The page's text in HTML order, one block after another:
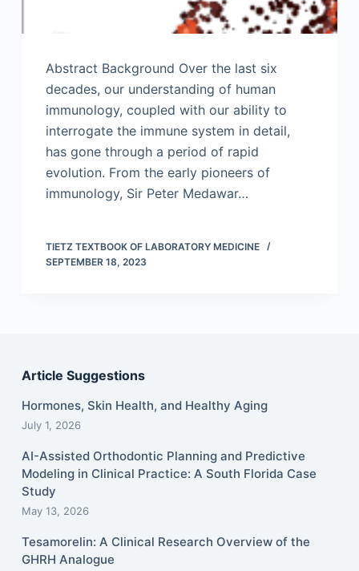
Abstract Background Over the last six
decades, our understanding of human
immunology, coupled with our ability to
interrogate the immune system in detail,
has gone through a period of rapid
evolution. From the early pioneers of
immunology, Sir Peter Medawar…
TIETZ TEXTBOOK OF LABORATORY MEDICINE
SEPTEMBER 18, 2023
Article Suggestions
Hormones, Skin Health, and Healthy Aging
July 1, 2026
AI-Assisted Orthodontic Planning and Predictive
Modeling in Clinical Practice: A South Florida Case
Study
May 13, 2026
Tesamorelin: A Clinical Research Overview of the
GHRH Analogue